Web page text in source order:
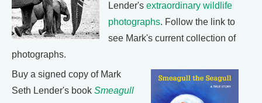
Lender's extraordinary wildlife
photographs. Follow the link to
see Mark's current collection of
photographs.
Buy a signed copy of Mark
Seth Lender's book Smeagull